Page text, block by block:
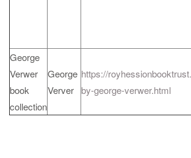
George
Verwer
book
collection
George
Verver
https://
by-george-verwer.html